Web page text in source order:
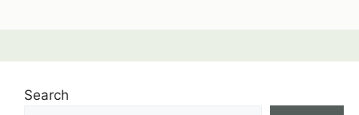
Search